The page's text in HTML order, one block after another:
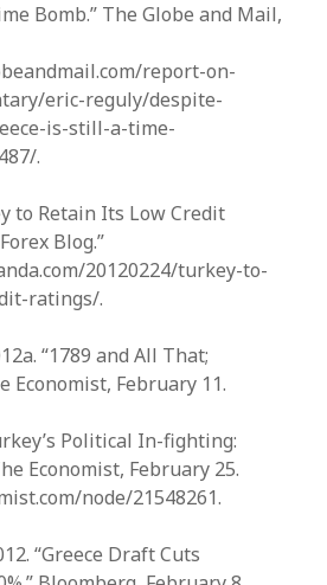
Bomb.” The Globe and Mail,
report-on-
eric-reguly/despite-
is-still-a-time-
.
to Retain Its Low Credit
Blog.”
20120224/turkey-to-
ratings/.
“1789 and All That;
Economist, February 11.
Political In-fighting:
Economist, February 25.
node/21548261.
“Greece Draft Cuts